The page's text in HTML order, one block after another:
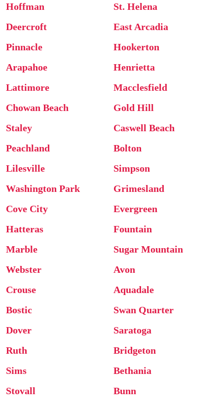
Hoffman
St. Helena
Deercroft
East Arcadia
Pinnacle
Hookerton
Arapahoe
Henrietta
Lattimore
Macclesfield
Chowan Beach
Gold Hill
Staley
Caswell Beach
Peachland
Bolton
Lilesville
Simpson
Washington Park
Grimesland
Cove City
Evergreen
Hatteras
Fountain
Marble
Sugar Mountain
Webster
Avon
Crouse
Aquadale
Bostic
Swan Quarter
Dover
Saratoga
Ruth
Bridgeton
Sims
Bethania
Stovall
Bunn